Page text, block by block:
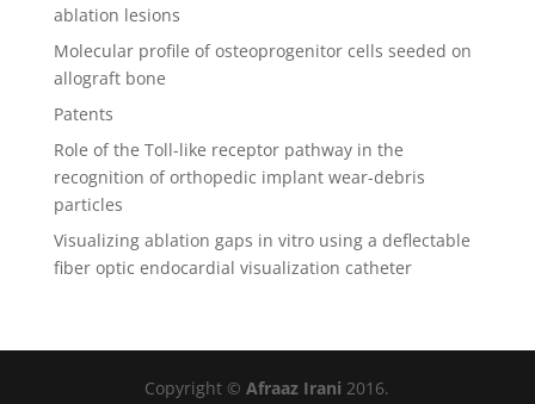
ablation lesions
Molecular profile of osteoprogenitor cells seeded on
allograft bone
Patents
Role of the Toll-like receptor pathway in the
recognition of orthopedic implant wear-debris
particles
Visualizing ablation gaps in vitro using a deflectable
fiber optic endocardial visualization catheter
Copyright ©Afraaz Irani 2016.